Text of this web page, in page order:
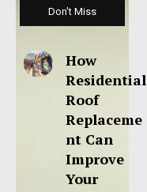
Don't Miss
How
Residential
Roof
Replaceme
nt Can
Improve
Your